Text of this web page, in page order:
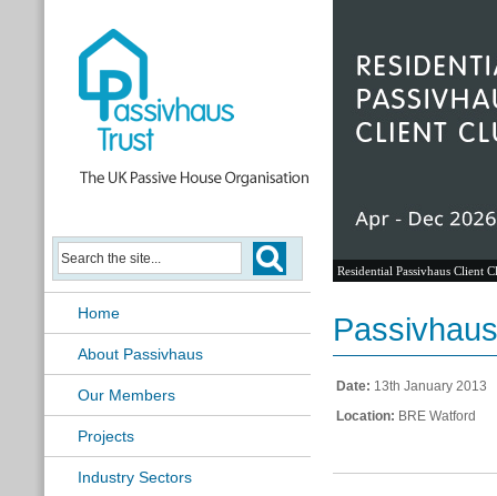
Home
About Passivhaus
Our Members
Projects
Industry Sectors
Residential Passivhaus Client
Date: 13th January 2013
Location: BRE Watford